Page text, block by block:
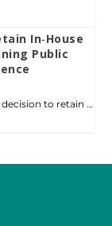
In‑House
Public
to retain …